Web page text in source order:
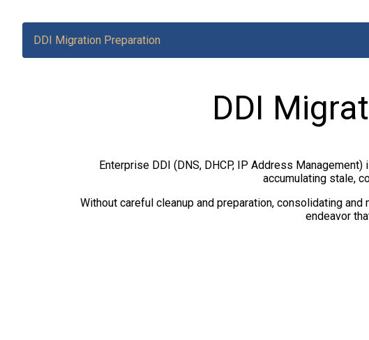
DDI Migration Preparation
DDI
Enterprise DDI (DNS, DHCP, IP Address
accumulating stale,
Without careful cleanup and preparation, consolidating
endeavor